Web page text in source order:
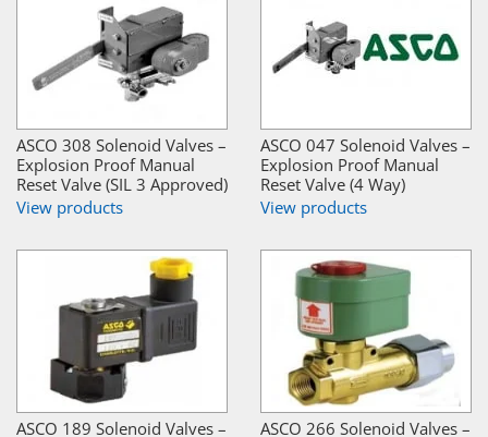
ASCO 308 Solenoid Valves –
Explosion Proof Manual
Reset Valve (SIL 3 Approved)
View products
ASCO 047 Solenoid Valves –
Explosion Proof Manual
Reset Valve (4 Way)
View products
ASCO 189 Solenoid Valves –
ASCO 266 Solenoid Valves –